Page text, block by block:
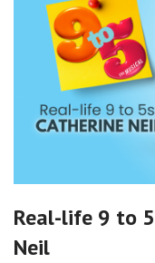
Real-life 9 to
Neil